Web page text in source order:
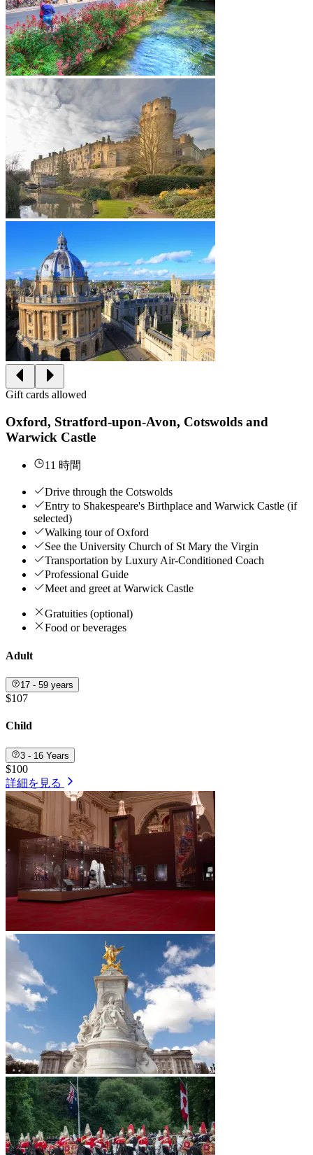
Gift cards allowed
Oxford, Stratford-upon-Avon, Cotswolds and
Warwick Castle
11 時間
Drive through the Cotswolds
Entry to Shakespeare's Birthplace and Warwick Castle (if
selected)
Walking tour of Oxford
See the University Church of St Mary the Virgin
Transportation by Luxury Air-Conditioned Coach
Professional Guide
Meet and greet at Warwick Castle
Gratuities (optional)
Food or beverages
Adult
17 - 59 years
$107
Child
3 - 16 Years
$100
詳細を見る